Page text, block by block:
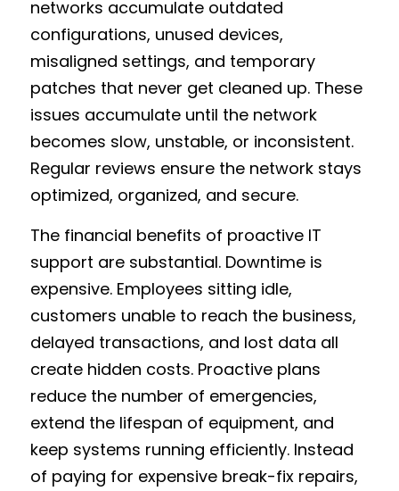
networks accumulate outdated
configurations, unused devices,
misaligned settings, and temporary
patches that never get cleaned up. These
issues accumulate until the network
becomes slow, unstable, or inconsistent.
Regular reviews ensure the network stays
optimized, organized, and secure.
The financial benefits of proactive IT
support are substantial. Downtime is
expensive. Employees sitting idle,
customers unable to reach the business,
delayed transactions, and lost data all
create hidden costs. Proactive plans
reduce the number of emergencies,
extend the lifespan of equipment, and
keep systems running efficiently. Instead
of paying for expensive break-fix repairs,